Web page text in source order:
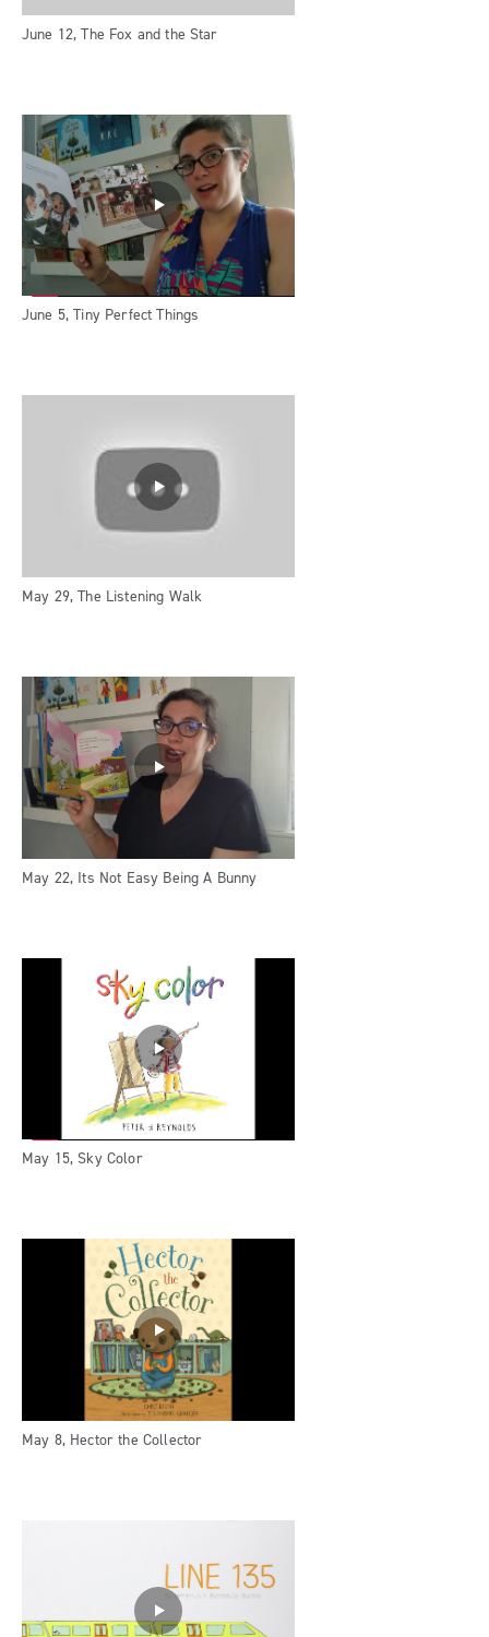
June 12, The Fox and the Star
June 5, Tiny Perfect Things
May 29, The Listening Walk
May 22, Its Not Easy Being A Bunny
May 15, Sky Color
May 8, Hector the Collector